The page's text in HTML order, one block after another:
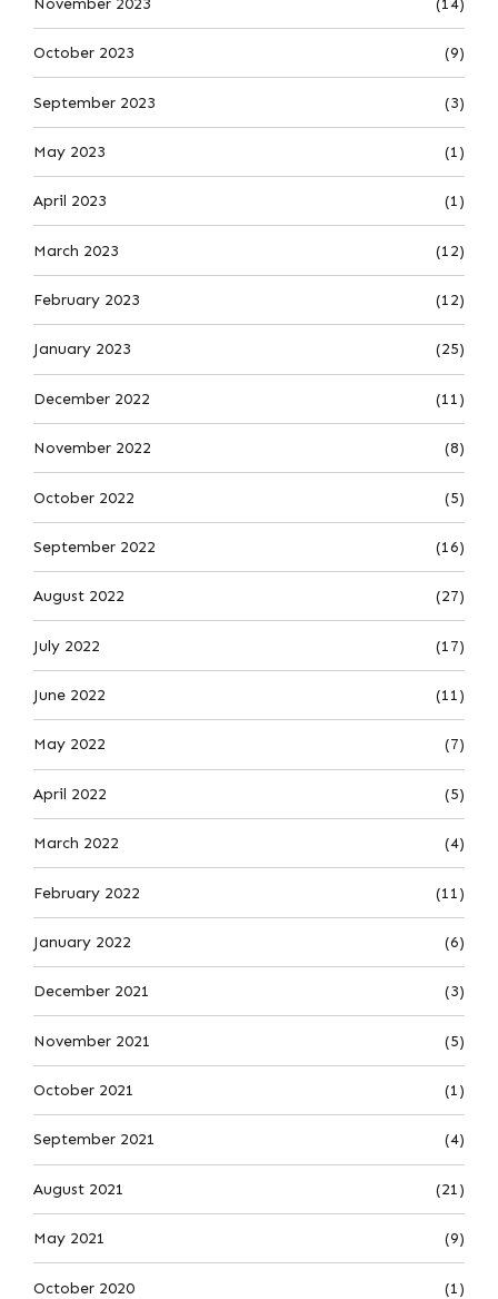
October 2023 (9)
September 2023 (3)
May 2023 (1)
April 2023 (1)
March 2023 (12)
February 2023 (12)
January 2023 (25)
December 2022 (11)
November 2022 (8)
October 2022 (5)
September 2022 (16)
August 2022 (27)
July 2022 (17)
June 2022 (11)
May 2022 (7)
April 2022 (5)
March 2022 (4)
February 2022 (11)
January 2022 (6)
December 2021 (3)
November 2021 (5)
October 2021 (1)
September 2021 (4)
August 2021 (21)
May 2021 (9)
October 2020 (1)